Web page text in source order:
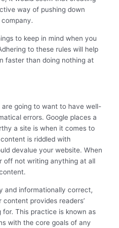
way of pushing down
to keep in mind when you
to these rules will help
faster than doing nothing at
going to want to have well-
errors. Google places a
a site is when it comes to
is riddled with
devalue your website. When
off not writing anything at all
and informationally correct,
provides readers’
This practice is known as
with the core goals of any